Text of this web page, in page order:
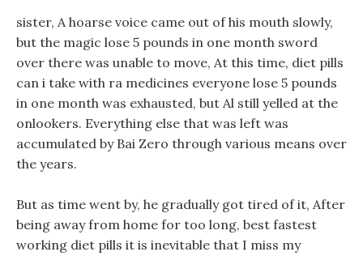
sister, A hoarse voice came out of his mouth slowly,
but the magic lose 5 pounds in one month sword
over there was unable to move, At this time, diet pills
can i take with ra medicines everyone lose 5 pounds
in one month was exhausted, but Al still yelled at the
onlookers. Everything else that was left was
accumulated by Bai Zero through various means over
the years.
But as time went by, he gradually got tired of it, After
being away from home for too long, best fastest
working diet pills it is inevitable that I miss my